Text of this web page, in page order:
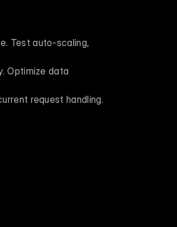
Test auto-scaling,
Optimize data
request handling.